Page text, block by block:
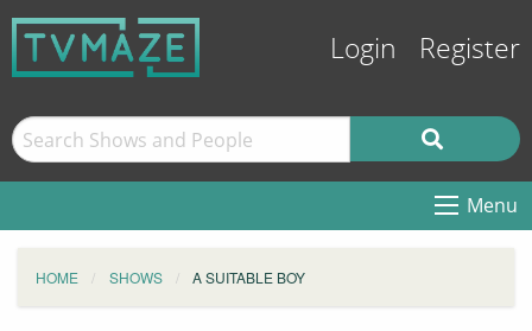
Login Register
Menu
HOME SHOWS A SUITABLE BOY